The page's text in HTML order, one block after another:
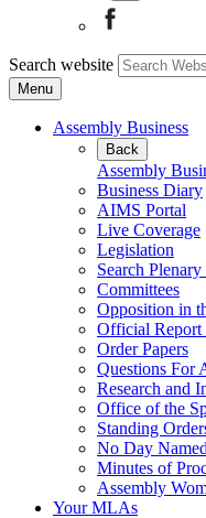
Search website
Menu
Assembly Business
Back
Assembly
Business Diary
AIMS Portal
Live Coverage
Legislation
Search
Committees
Opposition in
Official Report
Order Papers
Questions For
Research and
Office of the
Standing
No Day
Minutes of
Assembly
Your MLAs